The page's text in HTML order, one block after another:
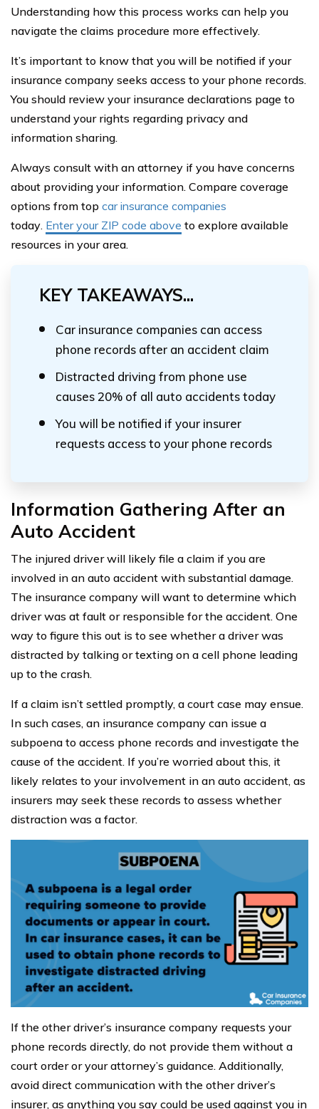
Understanding how this process works can help you
navigate the claims procedure more effectively.
It’s important to know that you will be notified if your
insurance company seeks access to your phone records.
You should review your insurance declarations page to
understand your rights regarding privacy and
information sharing.
Always consult with an attorney if you have concerns
about providing your information. Compare coverage
options from top car insurance companies
today. Enteryour ZIP code above to explore available
resources in your area.
KEY TAKEAWAYS...
Car insurance companies can access
phone records after an accident claim
Distracted driving from phone use
causes 20% of all auto accidents today
You will be notified if your insurer
requests access to your phone records
Information Gathering After an
Auto Accident
The injured driver will likely file a claim if you are
involved in an auto accident with substantial damage.
The insurance company will want to determine which
driver was at fault or responsible for the accident. One
way to figure this out is to see whether a driver was
distracted by talking or texting on a cell phone leading
up to the crash.
If a claim isn’t settled promptly, a court case may ensue.
In such cases, an insurance company can issue a
subpoena to access phone records and investigate the
cause of the accident. If you’re worried about this, it
likely relates to your involvement in an auto accident, as
insurers may seek these records to assess whether
distraction was a factor.
If the other driver’s insurance company requests your
phone records directly, do not provide them without a
court order or your attorney’s guidance. Additionally,
avoid direct communication with the other driver’s
insurer, as anything you say could be used against you in